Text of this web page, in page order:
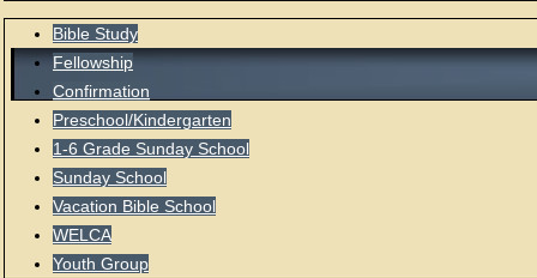
Bible Study
Fellowship
Confirmation
Preschool/Kindergarten
1-6 Grade Sunday School
Sunday School
Vacation Bible School
WELCA
Youth Group